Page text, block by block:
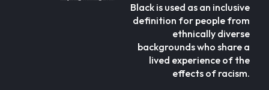
Black is used as an inclusive
definition for people from
ethnically diverse
backgrounds who share a
lived experience of the
effects of racism.